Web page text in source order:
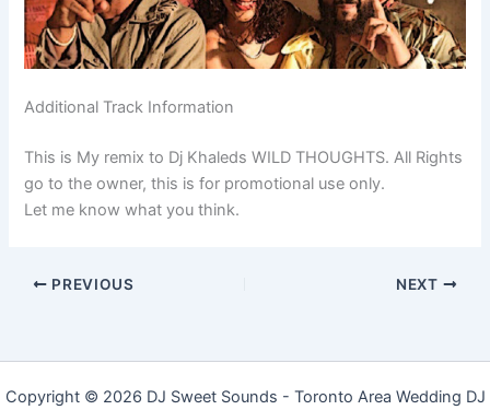
Additional Track Information
This is My remix to Dj Khaleds WILD THOUGHTS. All Rights
go to the owner, this is for promotional use only.
Let me know what you think.
PREVIOUS NEXT
Copyright © 2026 DJ Sweet Sounds - Toronto Area Wedding DJ